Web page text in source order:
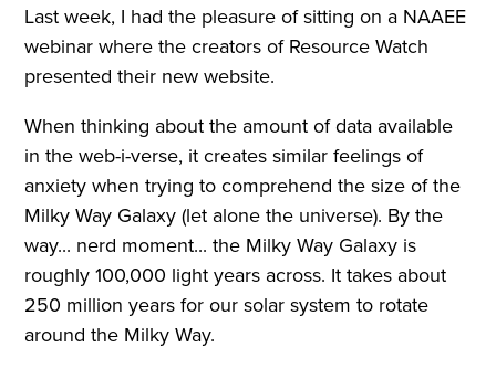
Last week, I had the pleasure of sitting on a NAAEE
webinar where the creators of Resource Watch
presented their new website.
When thinking about the amount of data available
in the web-i-verse, it creates similar feelings of
anxiety when trying to comprehend the size of the
Milky Way Galaxy (let alone the universe). By the
way... nerd moment... the Milky Way Galaxy is
roughly 100,000 light years across. It takes about
250 million years for our solar system to rotate
around the Milky Way.